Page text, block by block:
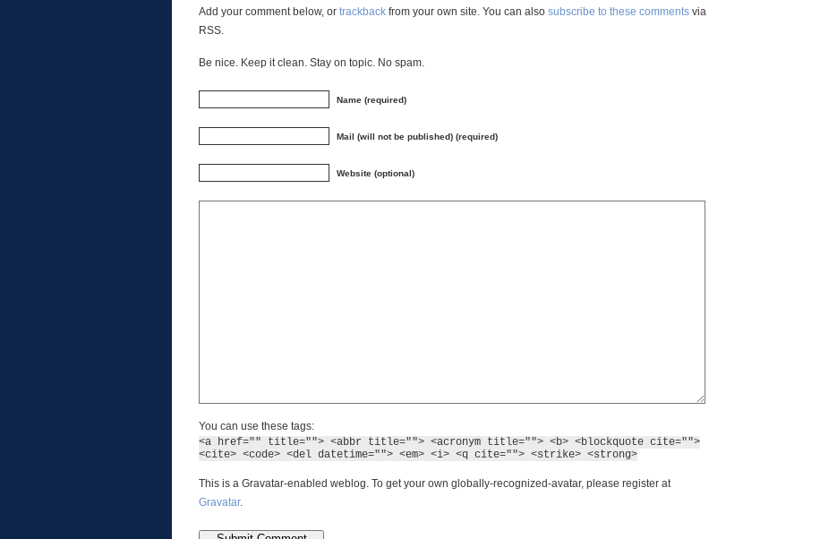
Add your comment below, or trackback from your own site. You can also subscribe to these comments via
RSS.
Be nice. Keep it clean. Stay on topic. No spam.
Name (required)
Mail (will not be published) (required)
Website (optional)
You can use these tags:
<a href="" title=""> <abbr title=""> <acronym title=""> <b> <blockquote cite="">
<cite> <code> <del datetime=""> <em> <i> <q cite=""> <strike> <strong>
This is a Gravatar-enabled weblog. To get your own globally-recognized-avatar, please register at
Gravatar.